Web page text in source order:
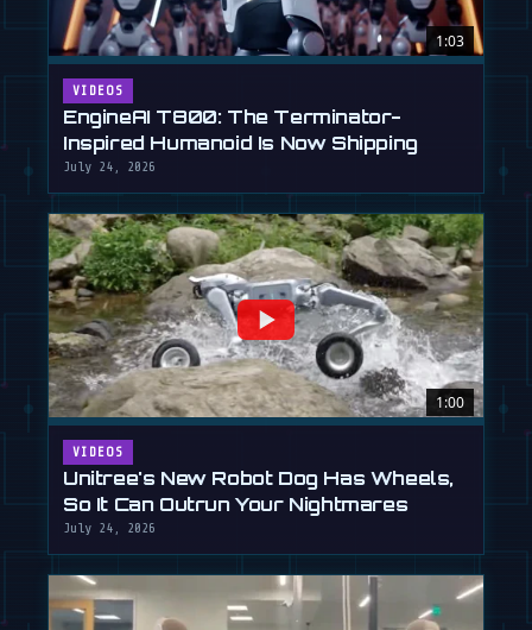
1:03
VIDEOS
EngineAI T800: The Terminator-
Inspired Humanoid Is Now Shipping
July 24, 2026
1:00
VIDEOS
Unitree's New Robot Dog Has Wheels,
So It Can Outrun Your Nightmares
July 24, 2026